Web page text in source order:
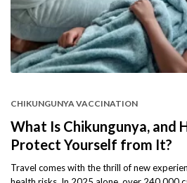
CHIKUNGUNYA VACCINATION
What Is Chikungunya, and
Protect Yourself from It?
Travel comes with the thrill of new